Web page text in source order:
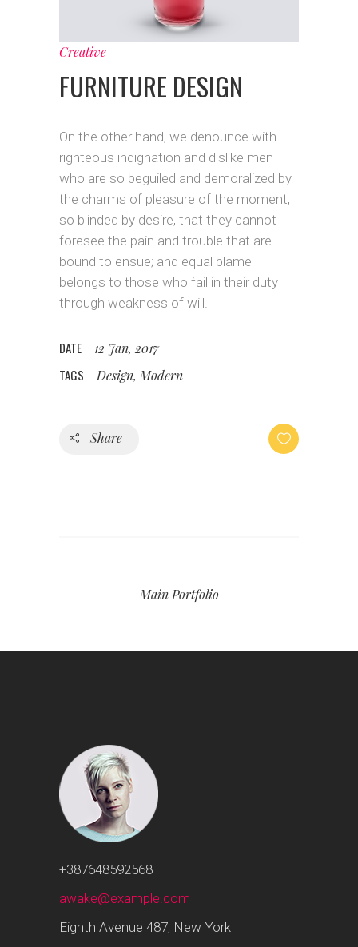
Creative
FURNITURE DESIGN
On the other hand, we denounce with
righteous indignation and dislike men
who are so beguiled and demoralized by
the charms of pleasure of the moment,
so blinded by desire, that they cannot
foresee the pain and trouble that are
bound to ensue; and equal blame
belongs to those who fail in their duty
through weakness of will.
DATE 12 Jan, 2017
TAGS Design, Modern
Share
Main Portfolio
+387648592568
awake@example.com
Eighth Avenue 487, New York